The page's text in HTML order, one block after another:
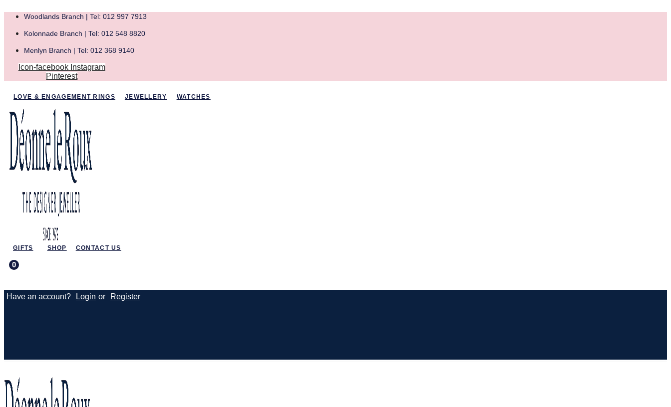
Woodlands Branch | Tel: 012 997 7913
Kolonnade Branch | Tel: 012 548 8820
Menlyn Branch | Tel: 012 368 9140
Icon-facebook Instagram
Pinterest
LOVE & ENGAGEMENT RINGS JEWELLERY WATCHES
GIFTS SHOP CONTACT US
0
Have an account? Login or Register